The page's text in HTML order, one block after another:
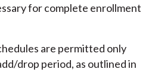
for complete enrollment
are permitted only
drop period, as outlined in